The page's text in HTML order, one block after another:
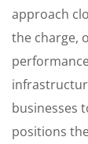
approach
the charge,
businesses
positions